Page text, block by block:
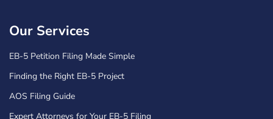
Our Services
EB-5 Petition Filing Made Simple
Finding the Right EB-5 Project
AOS Filing Guide
Expert Attorneys for Your EB-5 Filing